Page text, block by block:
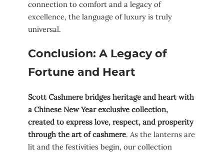
connection to comfort and a legacy of
excellence, the language of luxury is truly
universal.
Conclusion: A Legacy of
Fortune and Heart
Scott Cashmere bridges heritage and heart with
a Chinese New Year exclusive collection,
created to express love, respect, and prosperity
through the art of cashmere. As the lanterns are
lit and the festivities begin, our collection